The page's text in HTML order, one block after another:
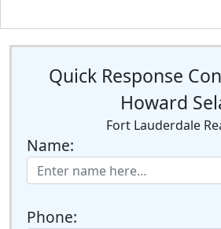
Quick Response
Howard
Fort Lauderdale
Name:
Phone: